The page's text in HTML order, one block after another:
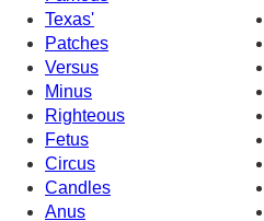
Texas'
Patches
Versus
Minus
Righteous
Fetus
Circus
Candles
Anus